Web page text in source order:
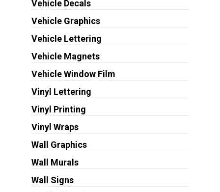
Vehicle Decals
Vehicle Graphics
Vehicle Lettering
Vehicle Magnets
Vehicle Window Film
Vinyl Lettering
Vinyl Printing
Vinyl Wraps
Wall Graphics
Wall Murals
Wall Signs